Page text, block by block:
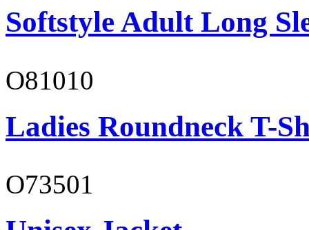
Softstyle Adult Long
O81010
Ladies Roundneck T-
O73501